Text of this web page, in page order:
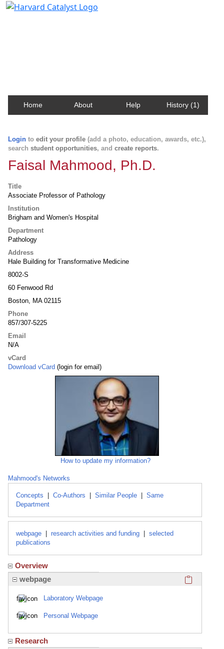
Home About Help History (1)
Login to edit your profile (add a photo, education, awards, etc.),
search student opportunities, and create reports.
Faisal Mahmood, Ph.D.
Title
Associate Professor of Pathology
Institution
Brigham and Women's Hospital
Department
Pathology
Address
Hale Building for Transformative Medicine
8002-S
60 Fenwood Rd
Boston, MA 02115
Phone
857/307-5225
Email
N/A
vCard
Download vCard (login for email)
How to update my information?
Mahmood's Networks
Concepts Co-Authors Similar People
Same
Department
webpage research activities and funding
selected
publications
Overview
webpage
Laboratory Webpage
Personal Webpage
Research